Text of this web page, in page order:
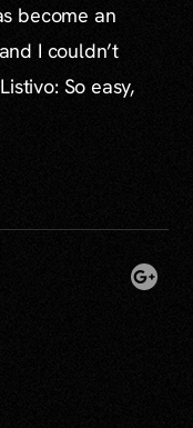
become an
I couldn’t
So easy,